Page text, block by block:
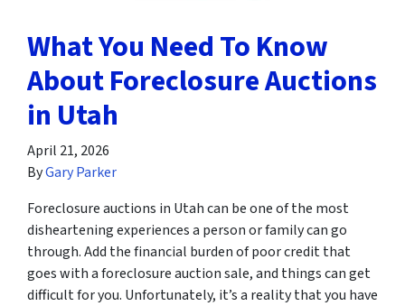
What You Need To Know
About Foreclosure Auctions
in Utah
April 21, 2026
ByGary Parker
Foreclosure auctions in Utah can be one of the most
disheartening experiences a person or family can go
through. Add the financial burden of poor credit that
goes with a foreclosure auction sale, and things can get
difficult for you. Unfortunately, it’s a reality that you have